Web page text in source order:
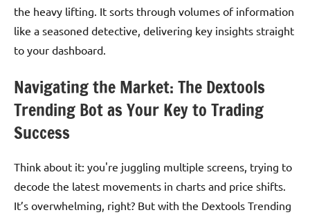
the heavy lifting. It sorts through volumes of information
like a seasoned detective, delivering key insights straight
to your dashboard.
Navigating the Market: The Dextools
Trending Bot as Your Key to Trading
Success
Think about it: you're juggling multiple screens, trying to
decode the latest movements in charts and price shifts.
It’s overwhelming, right? But with the Dextools Trending